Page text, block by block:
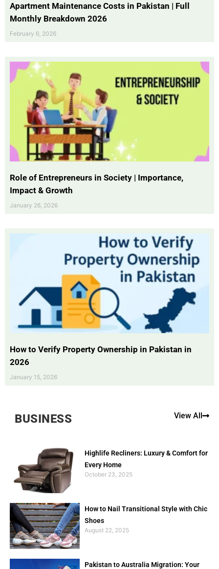
Apartment Maintenance Costs in Pakistan | Full
Monthly Breakdown 2026
February 6, 2026
Role of Entrepreneurs in Society | Importance,
Impact & Growth
January 26, 2026
How to Verify Property Ownership in Pakistan in
2026
January 15, 2026
BUSINESS View All
Highlife Recliners: Luxury & Comfort for
Every Home
October 23, 2025
How to Nail Transitional Style with Chic
Shoes
August 22, 2025
Pakistan to Australia Migration: Your